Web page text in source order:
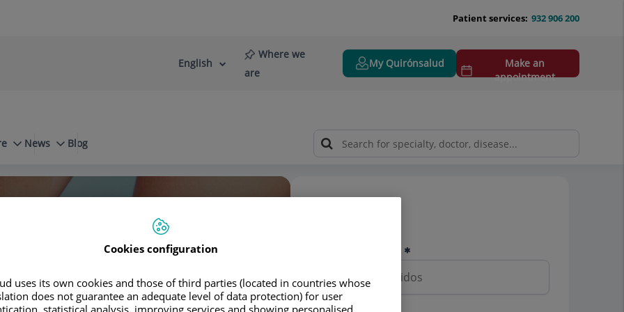
932 906 200
Patient services:
Language
Active
English
Where we
are
My Quirónsalud
Make an
appointment
News
Blog
DomínguezCookies configuration
uses its own cookies and those of third parties (located in countries whose
does not guarantee an adequate level of data protection) for user